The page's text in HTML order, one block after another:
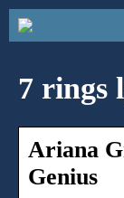
7 rings
Ariana
Genius